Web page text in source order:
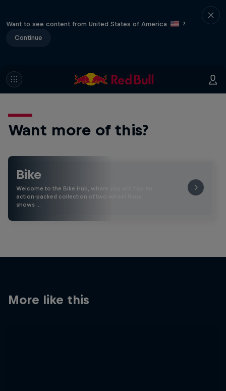
Want to see content from United States of America
?
Continue
Want more of this?
Bike
Welcome to the Bike Hub, where you will find an
action-packed collection of two-wheel films,
shows …
More like this